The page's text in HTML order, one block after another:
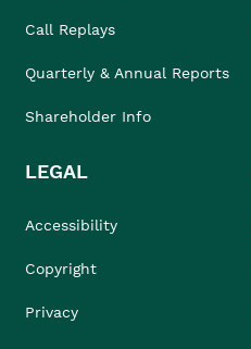
Call Replays
Quarterly & Annual Reports
Shareholder Info
LEGAL
Accessibility
Copyright
Privacy